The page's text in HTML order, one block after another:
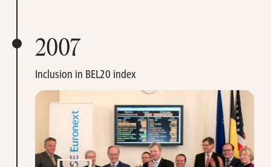
2007
Inclusion in BEL20 index